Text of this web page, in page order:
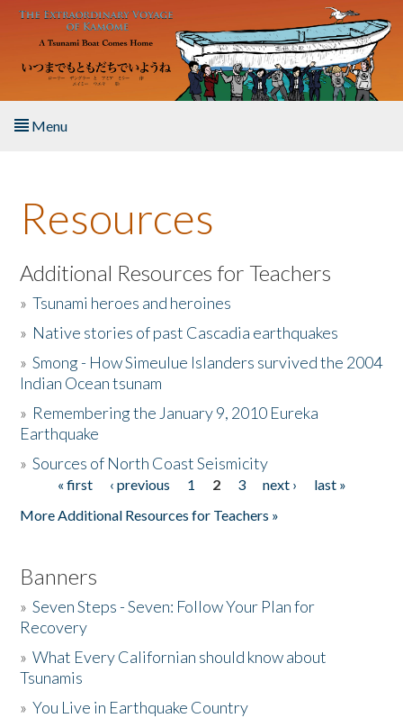
Skip to main content
Menu
About the Book
Listen to the Book
Activities
The Story & Student Exchange
Donate
Resources
Additional Resources for Teachers
»Tsunami heroes and heroines
» Native stories of past Cascadia earthquakes
»Smong - How Simeulue Islanders survived the 2004
Indian Ocean tsunam
» Remembering the January 9, 2010 Eureka
Earthquake
»Sources of North Coast Seismicity
Pages« first ‹ previous 1 2 3 next ›
last »
More Additional Resources for Teachers »
Banners
»Seven Steps - Seven: Follow Your Plan for
Recovery
»What Every Californian should know about
Tsunamis
»You Live in Earthquake Country